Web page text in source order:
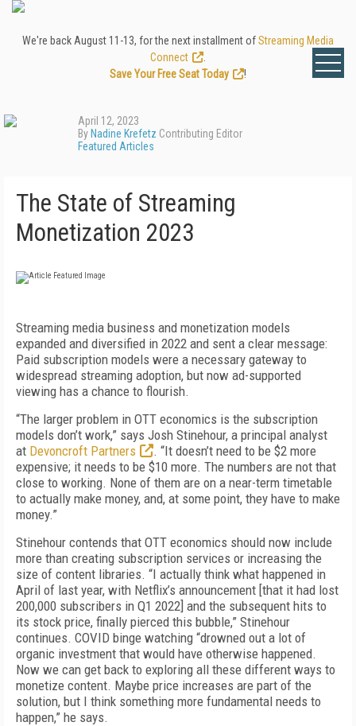
We're back August 11-13, for the next installment ofStreaming Media
Connect
Save Your Free Seat Today
!
April 12, 2023
By Nadine Krefetz Contributing Editor
Featured Articles
The State of Streaming
Monetization 2023
Streaming media business and monetization models
expanded and diversified in 2022 and sent a clear message:
Paid subscription models were a necessary gateway to
widespread streaming adoption, but now ad-supported
viewing has a chance to flourish.
“The larger problem in OTT economics is the subscription
models don’t work,” says Josh Stinehour, a principal analyst
at Devoncroft Partners
. “It doesn’t need to be $2 more
expensive; it needs to be $10 more. The numbers are not that
close to working. None of them are on a near-term timetable
to actually make money, and, at some point, they have to make
money.”
Stinehour contends that OTT economics should now include
more than creating subscription services or increasing the
size of content libraries. “I actually think what happened in
April of last year, with Netflix’s announcement [that it had lost
200,000 subscribers in Q1 2022] and the subsequent hits to
its stock price, finally pierced this bubble,” Stinehour
continues. COVID binge watching “drowned out a lot of
organic investment that would have otherwise happened.
Now we can get back to exploring all these different ways to
monetize content. Maybe price increases are part of the
solution, but I think something more fundamental needs to
happen,” he says.